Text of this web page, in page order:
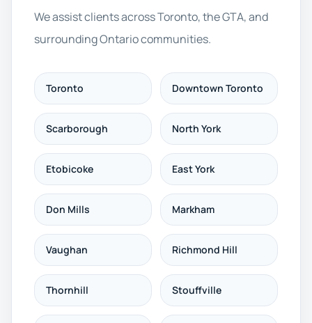
We assist clients across Toronto, the GTA, and
surrounding Ontario communities.
Toronto Downtown Toronto
Scarborough North York
Etobicoke East York
Don Mills Markham
Vaughan Richmond Hill
Thornhill Stouffville